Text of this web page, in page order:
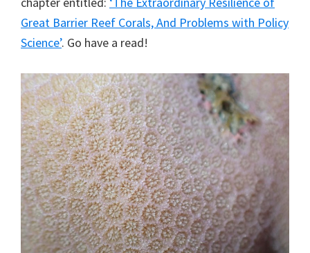
Great Barrier Reef Corals, And Problems with Policy
Science’. Go have a read!